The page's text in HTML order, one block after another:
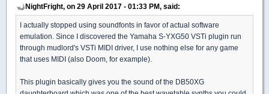
NightFright, on 29 April 2017 - 01:33 PM, said:
I actually stopped using soundfonts in favor of actual software
emulation. Since I discovered the Yamaha S-YXG50 VSTi plugin run
through mudlord's VSTi MIDI driver, I use nothing else for any game
that uses MIDI (also Doom, for example).
This plugin basically gives you the sound of the DB50XG